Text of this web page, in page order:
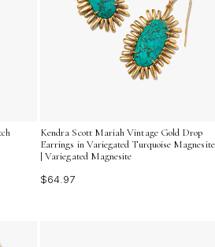
Kendra Scott Mariah Vintage Gold Drop
Earrings in Variegated Turquoise Magnesite
| Variegated Magnesite
$64.97